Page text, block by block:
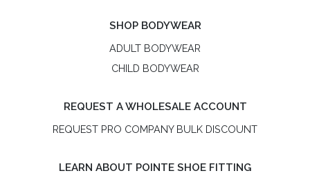
SHOP BODYWEAR
ADULT BODYWEAR
CHILD BODYWEAR
REQUEST A WHOLESALE ACCOUNT
REQUEST PRO COMPANY BULK DISCOUNT
LEARN ABOUT POINTE SHOE FITTING